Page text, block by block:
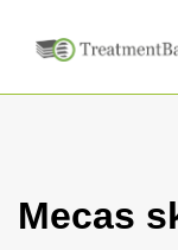
Mecas